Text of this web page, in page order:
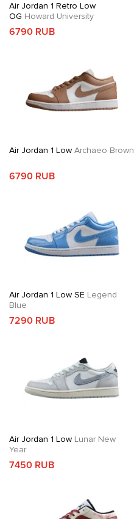
Air Jordan 1 Retro Low
OG Howard University
6790 RUB
Air Jordan 1 Low Archaeo Brown
6790 RUB
Air Jordan 1 Low SE Legend
Blue
7290 RUB
Air Jordan 1 Low Lunar New
Year
7450 RUB